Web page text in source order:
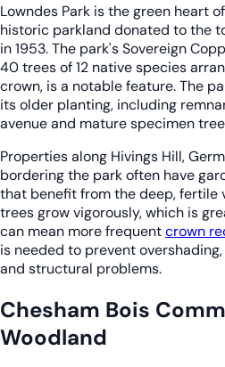
Lowndes Park is the green heart
historic parkland donated to the
in 1953. The park's Sovereign
40 trees of 12 native species
crown, is a notable feature. The
its older planting, including
avenue and mature specimen
Properties along Hivings Hill,
bordering the park often have
that benefit from the deep, fertile
trees grow vigorously, which is
can mean more frequentcrown
is needed to prevent
and structural problems.
Chesham Bois
Woodland